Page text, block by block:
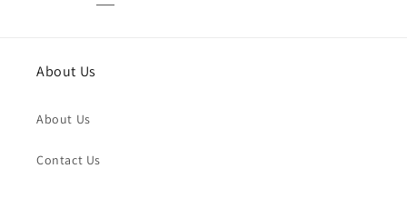
About Us
About Us
Contact Us